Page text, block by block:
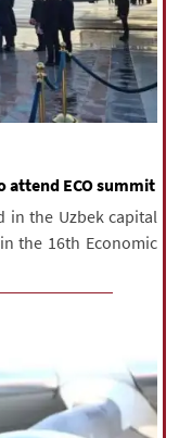
attend ECO summit
in the Uzbek capital
the 16th Economic